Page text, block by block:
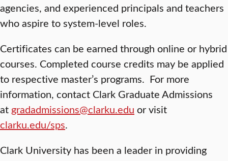
agencies, and experienced principals and teachers
who aspire to system-level roles.
Certificates can be earned through online or hybrid
courses. Completed course credits may be applied
to respective master’s programs. For more
information, contact Clark Graduate Admissions
at gradadmissions@clarku.edu or visit
clarku.edu/sps.
Clark University has been a leader in providing